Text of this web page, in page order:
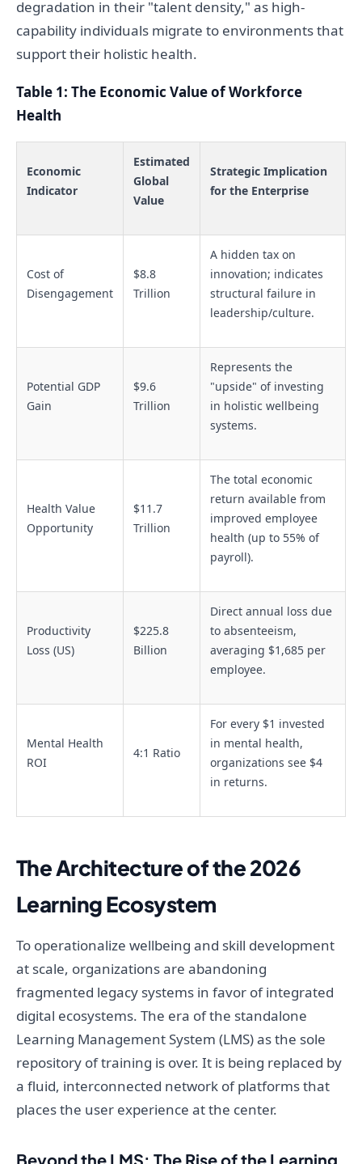
degradation in their "talent density," as high-
capability individuals migrate to environments that
support their holistic health.
Table 1: The Economic Value of Workforce
Health
Economic
Indicator
Estimated
Global
Value
Strategic Implication
for the Enterprise
Cost of
Disengagement
$8.8
Trillion
A hidden tax on
innovation; indicates
structural failure in
leadership/culture.
Potential GDP
Gain
$9.6
Trillion
Represents the
"upside" of investing
in holistic wellbeing
systems.
Health Value
Opportunity
$11.7
Trillion
The total economic
return available from
improved employee
health (up to 55% of
payroll).
Productivity
Loss (US)
$225.8
Billion
Direct annual loss due
to absenteeism,
averaging $1,685 per
employee.
Mental Health
ROI
4:1 Ratio
For every $1 invested
in mental health,
organizations see $4
in returns.
The Architecture of the 2026
Learning Ecosystem
To operationalize wellbeing and skill development
at scale, organizations are abandoning
fragmented legacy systems in favor of integrated
digital ecosystems. The era of the standalone
Learning Management System (LMS) as the sole
repository of training is over. It is being replaced by
a fluid, interconnected network of platforms that
places the user experience at the center.
Beyond the LMS: The Rise of the Learning